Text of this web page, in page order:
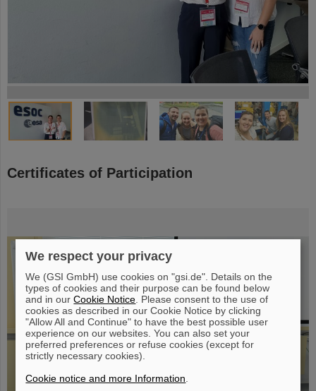
©
© ©
©
©
©
©
©
©
©
© ©
©
©
©
©
©
©
©
©
©
©
©
©
©
©
©
©
©
©
©
©
©
©
©
©
©
©
Certificates of Participation
We respect your privacy
We (GSI GmbH) use cookies on "gsi.de". Details on the
types of cookies and their purpose can be found below
and in ourCookie Notice . Please consent to the use of
cookies as described in our Cookie Notice by clicking
"Allow All and Continue" to have the best possible user
experience on our websites. You can also set your
preferred preferences or refuse cookies (except for
strictly necessary cookies).
Cookie notice and more Information